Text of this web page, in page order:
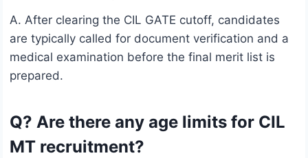
A. After clearing the CIL GATE cutoff, candidates
are typically called for document verification and a
medical examination before the final merit list is
prepared.
Q? Are there any age limits for CIL
MT recruitment?